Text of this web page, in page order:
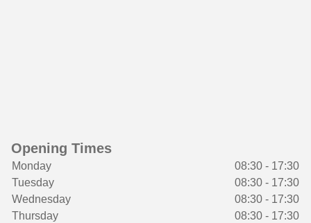
Opening Times
Monday
08:30 - 17:30
Tuesday
08:30 - 17:30
Wednesday
08:30 - 17:30
Thursday
08:30 - 17:30